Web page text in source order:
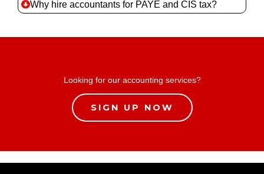
Why hire accountants for PAYE and CIS tax?
Looking for our accounting services?
SIGN UP NOW